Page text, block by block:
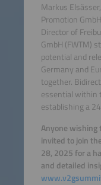
Markus
Promotion
Director of
GmbH (FWTM)
potential and
Germany and
together.
essential within
establishing a
Anyone wishing
invited to join
28, 2025 for a
and detailed